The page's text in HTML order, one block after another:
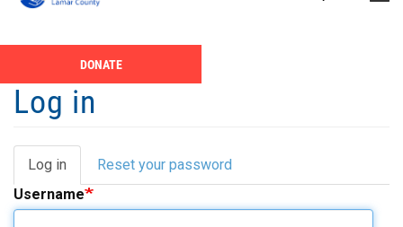
menu
ABOUT US
CALENDAR
NEWS
VOLUNTEER +
Header
Menu
DONATE
Log in
Primary
tabs
Log in (active
tab)
Reset your password
Username